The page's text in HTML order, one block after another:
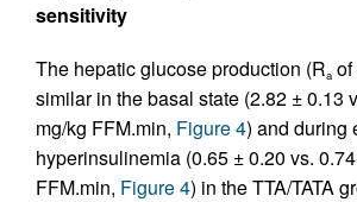
sensitivity
The hepatic glucose production (Ra
similar in the basal state (2.82 ± 0.13
mg/kg FFM.min, Figure 4) and during
hyperinsulinemia (0.65 ± 0.20 vs.
FFM.min, Figure 4) in the TTA/TATA